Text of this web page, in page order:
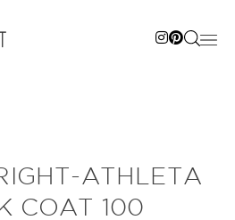
ATHLETA
COAT 100